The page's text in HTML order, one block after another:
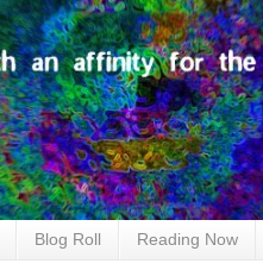
Blog Roll Reading Now